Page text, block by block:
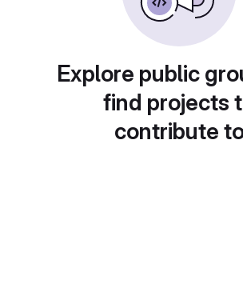
Explore public
find projects
contribute